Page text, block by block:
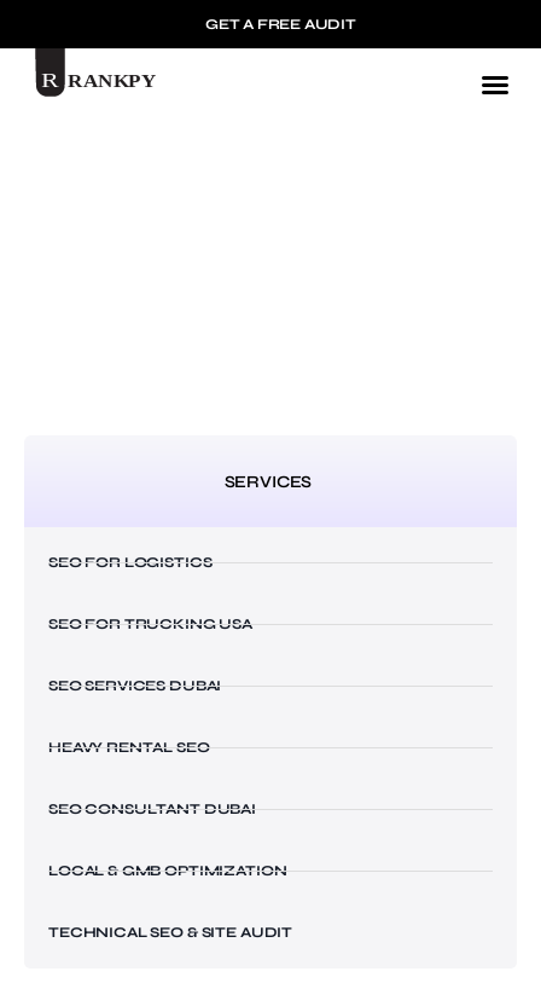
GET A FREE AUDIT
SERVICES
SEO FOR LOGISTICS
SEO FOR TRUCKING USA
SEO SERVICES DUBAI
HEAVY RENTAL SEO
SEO CONSULTANT DUBAI
LOCAL & GMB OPTIMIZATION
TECHNICAL SEO & SITE AUDIT